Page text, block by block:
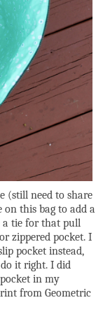
(still need to share
this bag to add a
a tie for that pull
zippered pocket. I
pocket instead,
it right. I did
in my
from Geometric